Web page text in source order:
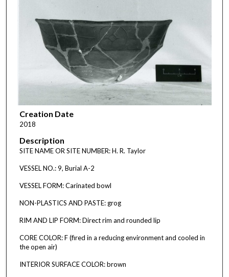
Creation Date
2018
Description
SITE NAME OR SITE NUMBER: H. R. Taylor
VESSEL NO.: 9, Burial A-2
VESSEL FORM: Carinated bowl
NON-PLASTICS AND PASTE: grog
RIM AND LIP FORM: Direct rim and rounded lip
CORE COLOR: F (fired in a reducing environment and cooled in
the open air)
INTERIOR SURFACE COLOR: brown